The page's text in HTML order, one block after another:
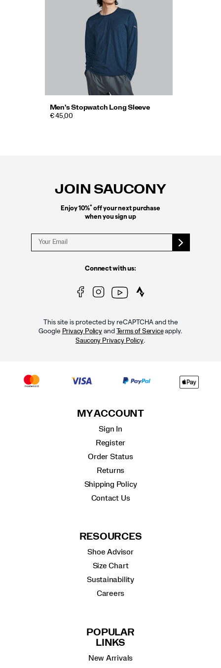
Men's Stopwatch Long Sleeve
€ 45,00
JOIN SAUCONY
Enjoy 10%*off your next purchase
when you sign up
Connect with us:
This site is protected by reCAPTCHA and the
Google Privacy Policyand Terms of Serviceapply.
Saucony Privacy Policy.
MY ACCOUNT
Sign In
Register
Order Status
Returns
Shipping Policy
Contact Us
RESOURCES
Shoe Advisor
Size Chart
Sustainability
Careers
POPULAR
LINKS
New Arrivals